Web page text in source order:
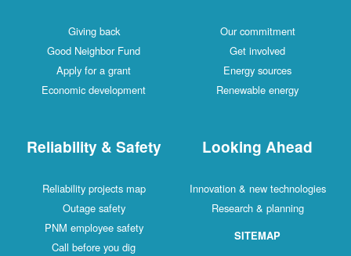
Giving back
Good Neighbor Fund
Apply for a grant
Economic development
Our commitment
Get involved
Energy sources
Renewable energy
Reliability & Safety
Reliability projects map
Outage safety
PNM employee safety
Call before you dig
Looking Ahead
Innovation & new technologies
Research & planning
SITEMAP